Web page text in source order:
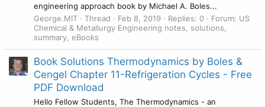
engineering approach book by Michael A. Boles...
George.MIT
Thread Feb 8, 2019 Replies: 0 Forum: US
Chemical & Metallurgy Engineering notes, solutions,
summary, eBooks
Book Solutions Thermodynamics by Boles &
Cengel Chapter 11-Refrigeration Cycles - Free
PDF Download
Hello Fellow Students, The Thermodynamics - an